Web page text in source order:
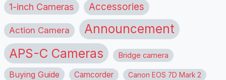
1-inch Cameras Accessories
Action Camera Announcement
APS-C Cameras Bridge camera
Buying Guide Camcorder Canon EOS 7D Mark 2